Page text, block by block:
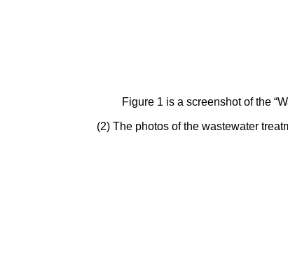
Figure 1 is a screenshot of the
(2) The photos of the wastewater